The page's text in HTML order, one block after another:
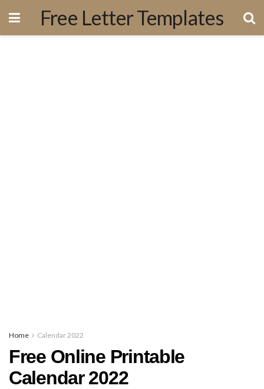
Free Letter Templates
Home Calendar 2022
Free Online Printable
Calendar 2022